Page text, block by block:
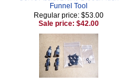
Funnel Tool
Regular price: $53.00
Sale price: $42.00